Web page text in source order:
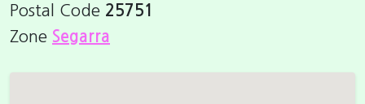
Postal Code 25751
Zone Segarra